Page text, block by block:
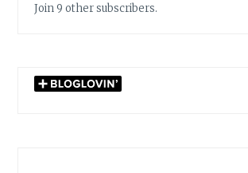
Join 9 other subscribers.